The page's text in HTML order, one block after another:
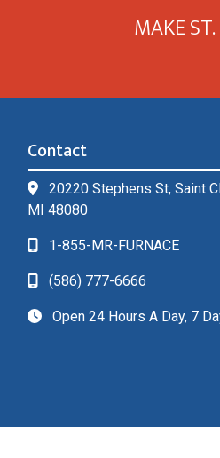
MAKE
Contact
20220 Stephens St, Saint
MI 48080
1-855-MR-FURNACE
(586) 777-6666
Open 24 Hours A Day, 7